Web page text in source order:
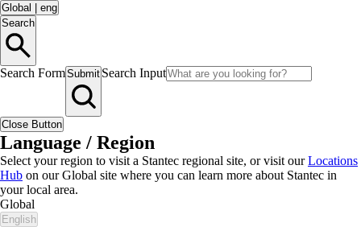
Global
eng
Search
Search FormSubmit Search Input
Close Button
Language / Region
Select your region to visit a Stantec regional site, or visit ourLocations
Hub on our Global site where you can learn more about Stantec in
your local area.
Global
English